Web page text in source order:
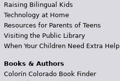
Raising Bilingual Kids
Technology at Home
Resources for Parents of Teens
Visiting the Public Library
When Your Children Need Extra Help
Books & Authors
Colorín Colorado Book Finder